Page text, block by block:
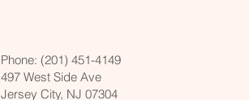
Phone: (201) 451-4149
497 West Side Ave
Jersey City, NJ 07304